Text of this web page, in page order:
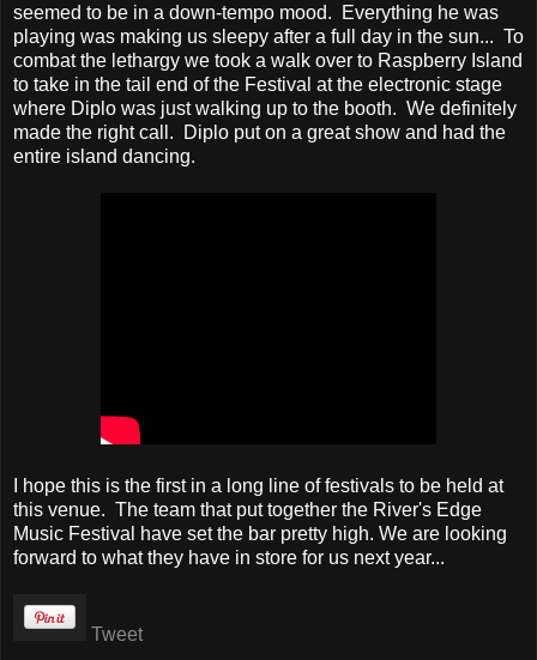
seemed to be in a down-tempo mood. Everything he was
playing was making us sleepy after a full day in the sun... To
combat the lethargy we took a walk over to Raspberry Island
to take in the tail end of the Festival at the electronic stage
where Diplo was just walking up to the booth. We definitely
made the right call. Diplo put on a great show and had the
entire island dancing.
I hope this is the first in a long line of festivals to be held at
this venue. The team that put together the River's Edge
Music Festival have set the bar pretty high. We are looking
forward to what they have in store for us next year...
Tweet